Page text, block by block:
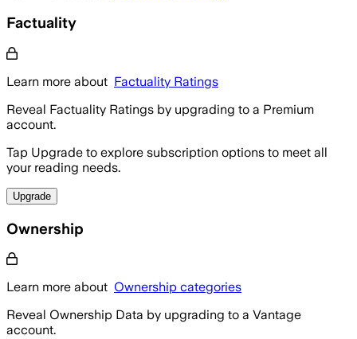
Factuality
Learn more about Factuality Ratings
Reveal Factuality Ratings by upgrading to a Premium
account.
Tap Upgrade to explore subscription options to meet all
your reading needs.
Upgrade
Ownership
Learn more about Ownership categories
Reveal Ownership Data by upgrading to a Vantage
account.